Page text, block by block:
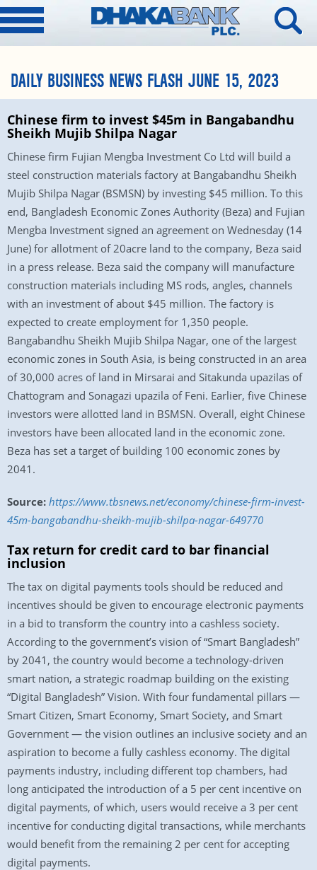
DAILY BUSINESS NEWS FLASH JUNE 15, 2023
Chinese firm to invest $45m in Bangabandhu
Sheikh Mujib Shilpa Nagar
Chinese firm Fujian Mengba Investment Co Ltd will build a
steel construction materials factory at Bangabandhu Sheikh
Mujib Shilpa Nagar (BSMSN) by investing $45 million. To this
end, Bangladesh Economic Zones Authority (Beza) and Fujian
Mengba Investment signed an agreement on Wednesday (14
June) for allotment of 20acre land to the company, Beza said
in a press release. Beza said the company will manufacture
construction materials including MS rods, angles, channels
with an investment of about $45 million. The factory is
expected to create employment for 1,350 people.
Bangabandhu Sheikh Mujib Shilpa Nagar, one of the largest
economic zones in South Asia, is being constructed in an area
of 30,000 acres of land in Mirsarai and Sitakunda upazilas of
Chattogram and Sonagazi upazila of Feni. Earlier, five Chinese
investors were allotted land in BSMSN. Overall, eight Chinese
investors have been allocated land in the economic zone.
Beza has set a target of building 100 economic zones by
2041.
Source: https://www.tbsnews.net/economy/chinese-firm-invest-
45m-bangabandhu-sheikh-mujib-shilpa-nagar-649770
Tax return for credit card to bar financial
inclusion
The tax on digital payments tools should be reduced and
incentives should be given to encourage electronic payments
in a bid to transform the country into a cashless society.
According to the government’s vision of “Smart Bangladesh”
by 2041, the country would become a technology-driven
smart nation, a strategic roadmap building on the existing
“Digital Bangladesh” Vision. With four fundamental pillars —
Smart Citizen, Smart Economy, Smart Society, and Smart
Government — the vision outlines an inclusive society and an
aspiration to become a fully cashless economy. The digital
payments industry, including different top chambers, had
long anticipated the introduction of a 5 per cent incentive on
digital payments, of which, users would receive a 3 per cent
incentive for conducting digital transactions, while merchants
would benefit from the remaining 2 per cent for accepting
digital payments.